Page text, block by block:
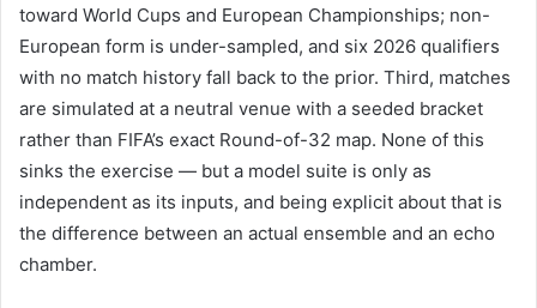
toward World Cups and European Championships; non-
European form is under-sampled, and six 2026 qualifiers
with no match history fall back to the prior. Third, matches
are simulated at a neutral venue with a seeded bracket
rather than FIFA’s exact Round-of-32 map. None of this
sinks the exercise — but a model suite is only as
independent as its inputs, and being explicit about that is
the difference between an actual ensemble and an echo
chamber.